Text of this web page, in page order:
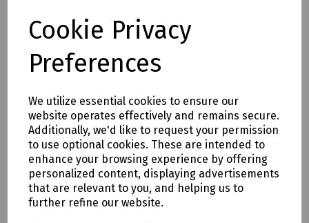
Cookie Privacy
Preferences
We utilize essential cookies to ensure our
website operates effectively and remains secure.
Additionally, we'd like to request your permission
to use optional cookies. These are intended to
enhance your browsing experience by offering
personalized content, displaying advertisements
that are relevant to you, and helping us to
further refine our website.
Short dead zones: 0.8/3.5 m event dead zone (EDZ) /
attenuation dead zone (ADZ), PON dead zone 35m
Automated macrobend detection
3-year warranty
In-line power checker and source
Integrated visual fault locator (VFL)
APPLICATIONS
FTTx network installation and troubleshooting
Access-network testing (P2P)
Cable television (CATV), hybrid fiber-coaxial (HFC) network